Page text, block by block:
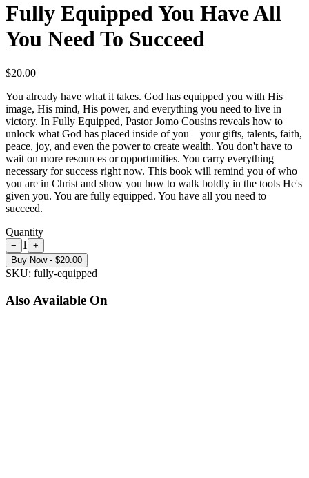
Fully Equipped You Have All
You Need To Succeed
$20.00
You already have what it takes. God has equipped you with His
image, His mind, His power, and everything you need to live in
victory. In Fully Equipped, Pastor Jomo Cousins reveals how to
unlock what God has placed inside of you—your gifts, talents, faith,
peace, joy, and even the power to create wealth. You don't have to
wait on more resources or opportunities. You carry everything
necessary for success right now. This book will remind you of who
you are in Christ and show you how to walk boldly in the tools He's
given you. You are fully equipped. You have all you need to
succeed.
Quantity
− 1
+
Buy Now - $20.00
SKU: fully-equipped
Also Available On